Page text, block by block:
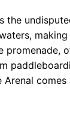
the
promenade,